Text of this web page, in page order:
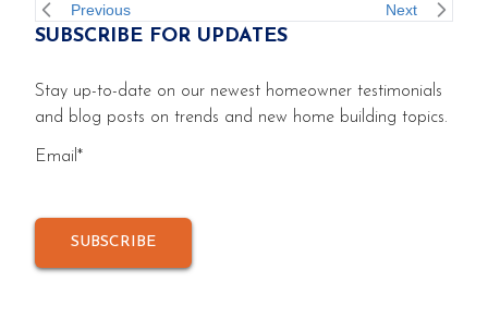
SUBSCRIBE FOR UPDATES
Stay up-to-date on our newest homeowner testimonials
and blog posts on trends and new home building topics.
Email*
will offer newly constructed homes on 111
homesites in Hammock Village at West
Port including four distinct […]
Previous Next